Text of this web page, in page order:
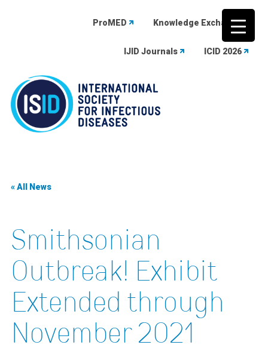
ProMED Knowledge Exchange
IJID Journals ICID 2026
« All News
Smithsonian
Outbreak! Exhibit
Extended through
November 2021